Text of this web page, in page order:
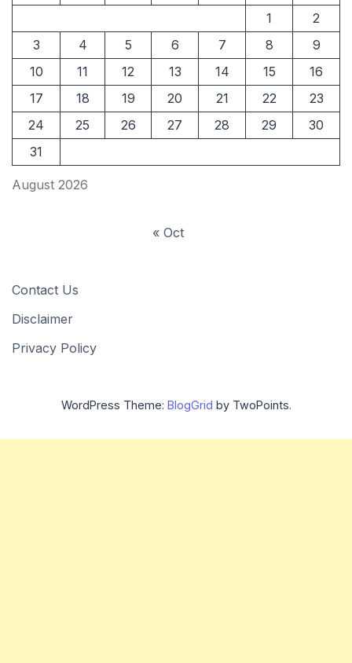
August 2026
1
2
3
4 5 6 7 8
9
10
11 12 13 14 15
16
17
18 19 20 21 22
23
24
25 26 27 28 29
30
31
« Oct
Contact Us
Disclaimer
Privacy Policy
WordPress Theme: BlogGrid by TwoPoints.